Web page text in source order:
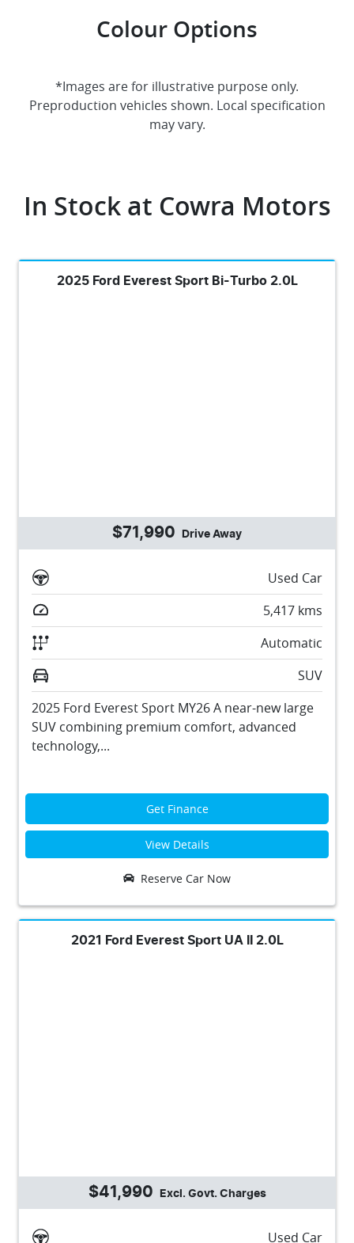
Colour Options
*Images are for illustrative purpose only.
Preproduction vehicles shown. Local specification
may vary.
In Stock at Cowra Motors
2025 Ford Everest Sport Bi-Turbo 2.0L
$71,990 Drive Away
Used Car
5,417 kms
Automatic
SUV
2025 Ford Everest Sport MY26 A near-new large
SUV combining premium comfort, advanced
technology,...
Get Finance
View Details
Reserve Car Now
2021 Ford Everest Sport UA II 2.0L
$41,990 Excl. Govt. Charges
Used Car